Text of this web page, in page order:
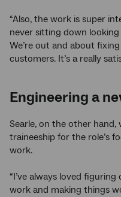
“Also, the work is super
never sitting down looking
We’re out and about
customers. It’s a really
Engineering a
Searle, on the other
traineeship for the role’s
work.
“I’ve always loved
work and making things